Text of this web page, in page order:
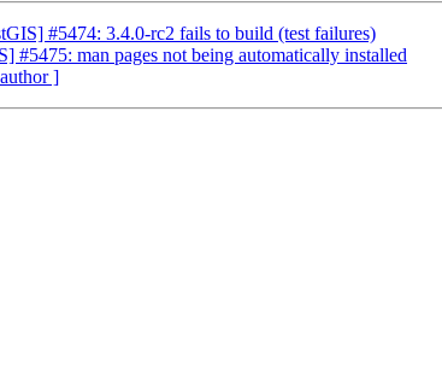
#5474: 3.4.0-rc2 fails to build (test failures)
#5475: man pages not being automatically installed
]